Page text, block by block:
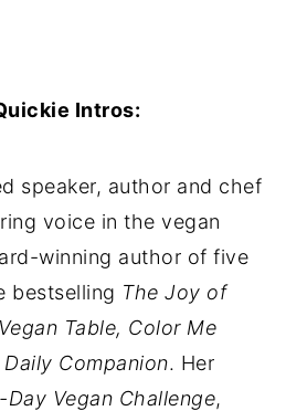
Intros:
speaker, author and chef
voice in the vegan
winning author of five
bestselling The Joy of
Table, Color Me
Daily Companion. Her
Day Vegan Challenge,